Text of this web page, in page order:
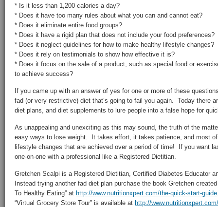
* Is it less than 1,200 calories a day?
* Does it have too many rules about what you can and cannot eat?
* Does it eliminate entire food groups?
* Does it have a rigid plan that does not include your food preferences?
* Does it neglect guidelines for how to make healthy lifestyle changes?
* Does it rely on testimonials to show how effective it is?
* Does it focus on the sale of a product, such as special food or
to achieve success?
If you came up with an answer of yes for one or more of these
fad (or very restrictive) diet that’s going to fail you again. Today there
diet plans, and diet supplements to lure people into a false hope for
As unappealing and unexciting as this may sound, the truth of the
easy ways to lose weight. It takes effort, it takes patience, and most
lifestyle changes that are achieved over a period of time! If you want
one-on-one with a professional like a Registered Dietitian.
Gretchen Scalpi is a Registered Dietitian, Certified Diabetes Educator
Instead trying another fad diet plan purchase the book Gretchen
To Healthy Eating” at http://www.nutritionxpert.com/the-quick-start-guide
“Virtual Grocery Store Tour” is available at http://